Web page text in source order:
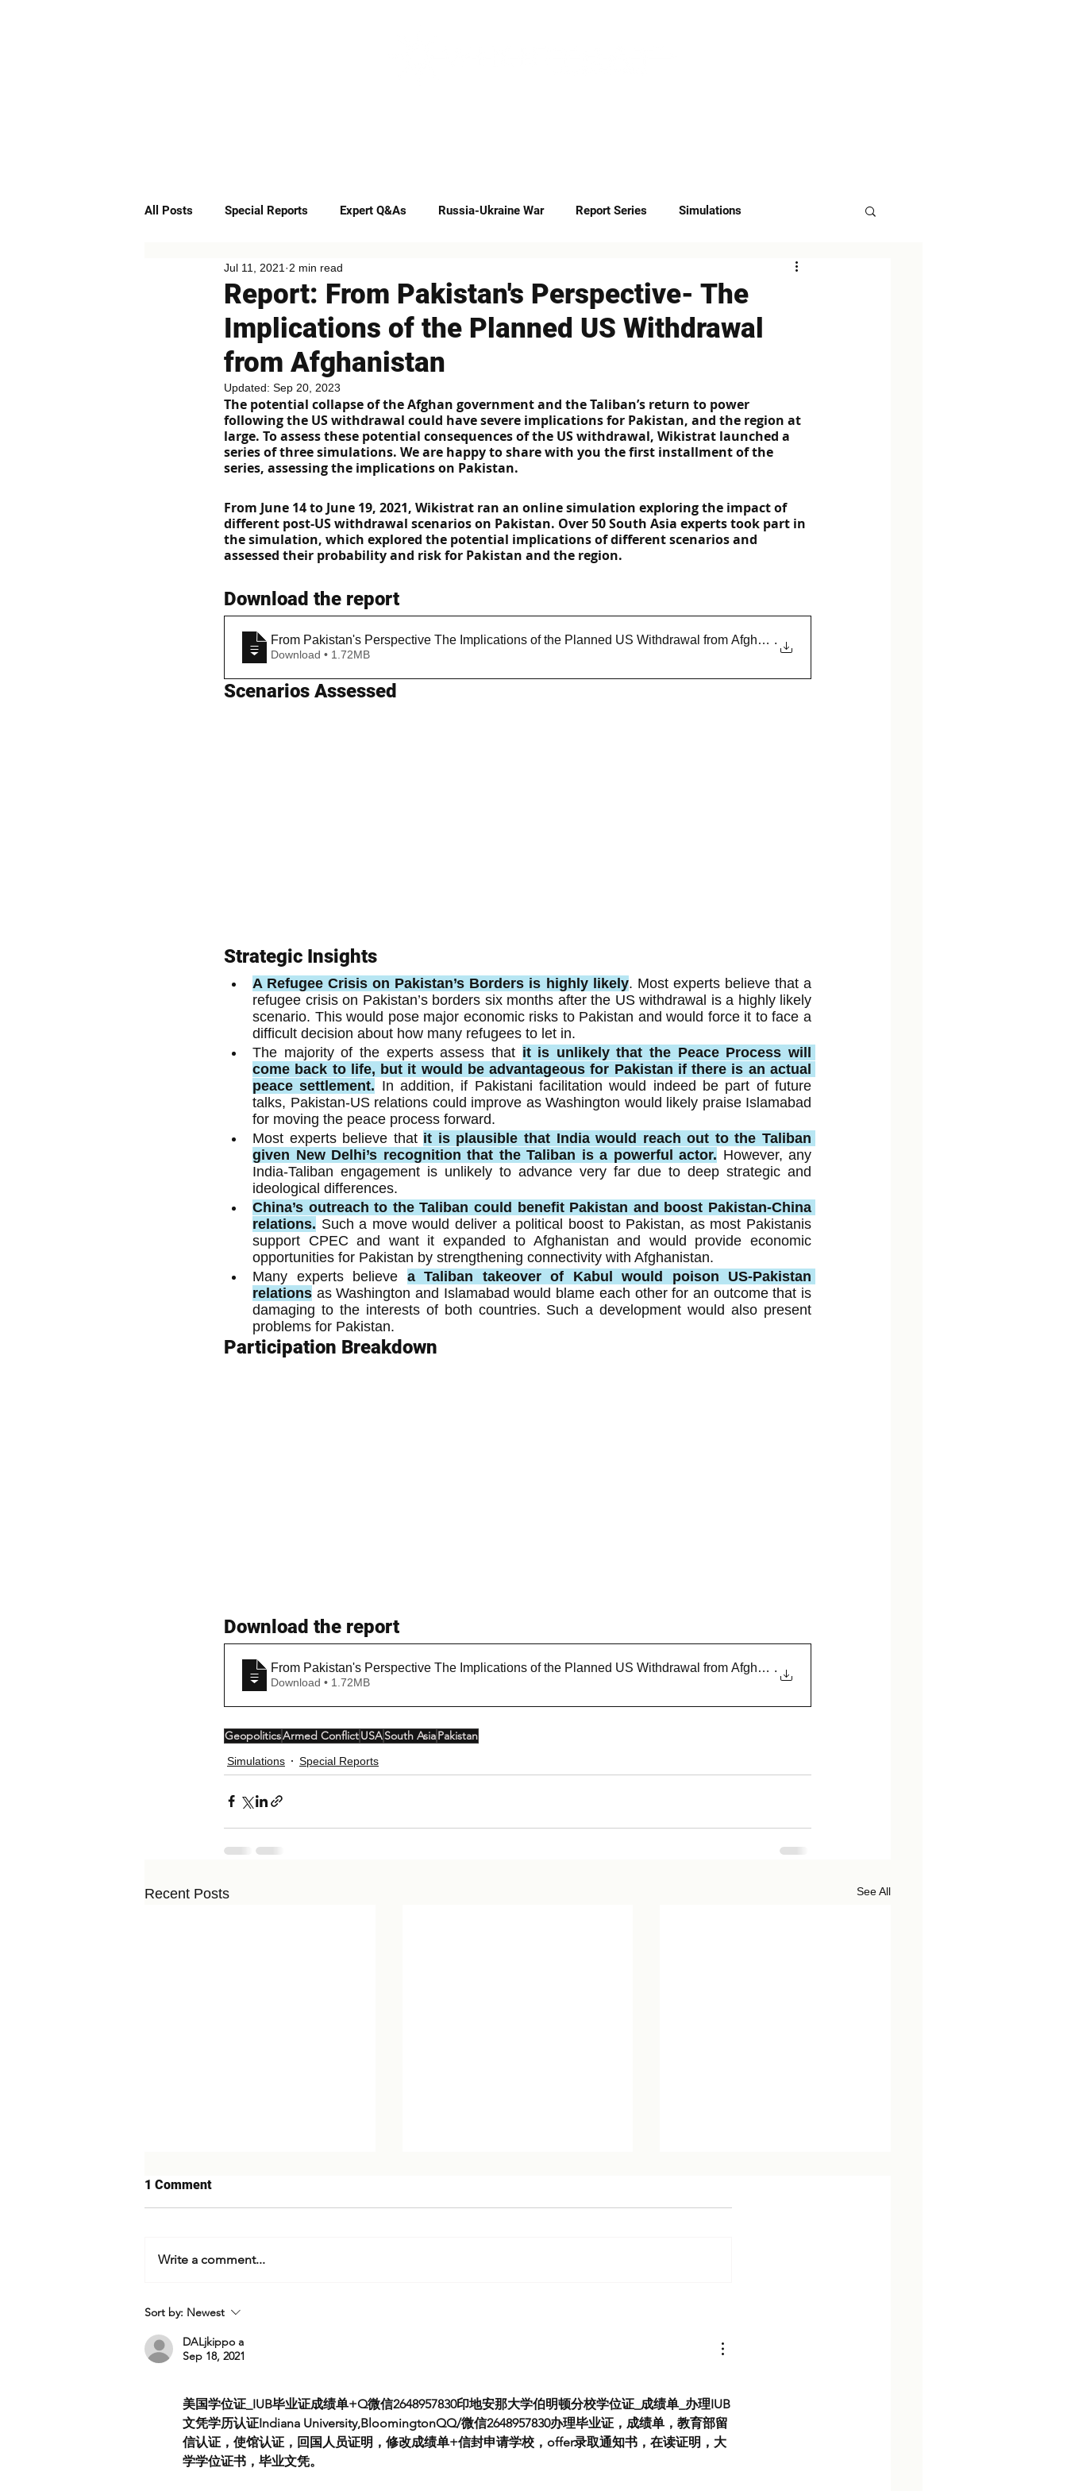
All Posts Special Reports Expert Q&As Russia-Ukraine War Report Series Simulations
Quick Insights Podcast
Report: From Pakistan's Perspective- The
Implications of the Planned US Withdrawal
from Afghanistan
Jul 11, 2021 2 min read
Updated: Sep 20, 2023
The potential collapse of the Afghan government and the Taliban’s return to power
following the US withdrawal could have severe implications for Pakistan, and the region at
large. To assess these potential consequences of the US withdrawal, Wikistrat launched a
series of three simulations. We are happy to share with you the first installment of the
series, assessing the implications on Pakistan.
From June 14 to June 19, 2021, Wikistrat ran an online simulation exploring the impact of
different post-US withdrawal scenarios on Pakistan. Over 50 South Asia experts took part in
the simulation, which explored the potential implications of different scenarios and
assessed their probability and risk for Pakistan and the region.
Download the report
From Pakistan's Perspective The Implications of the Planned US Withdrawal from Afghanistan
.
Download • 1.72MB
Scenarios Assessed
Strategic Insights
A Refugee Crisis on Pakistan’s Borders is highly likely. Most experts believe that a
refugee crisis on Pakistan’s borders six months after the US withdrawal is a highly likely
scenario. This would pose major economic risks to Pakistan and would force it to face a
difficult decision about how many refugees to let in.
The majority of the experts assess that it is unlikely that the Peace Process will
come back to life, but it would be advantageous for Pakistan if there is an actual
peace settlement. In addition, if Pakistani facilitation would indeed be part of future
talks, Pakistan-US relations could improve as Washington would likely praise Islamabad
for moving the peace process forward.
Most experts believe that it is plausible that India would reach out to the Taliban
given New Delhi’s recognition that the Taliban is a powerful actor. However, any
India-Taliban engagement is unlikely to advance very far due to deep strategic and
ideological differences.
China’s outreach to the Taliban could benefit Pakistan and boost Pakistan-China
relations. Such a move would deliver a political boost to Pakistan, as most Pakistanis
support CPEC and want it expanded to Afghanistan and would provide economic
opportunities for Pakistan by strengthening connectivity with Afghanistan.
Many experts believe a Taliban takeover of Kabul would poison US-Pakistan
relations as Washington and Islamabad would blame each other for an outcome that is
damaging to the interests of both countries. Such a development would also present
problems for Pakistan.
Participation Breakdown
Download the report
From Pakistan's Perspective The Implications of the Planned US Withdrawal from Afghanistan
.
Download • 1.72MB
GeopoliticsArmed ConflictUSASouth AsiaPakistan
Simulations Special Reports
Recent Posts See All
Tehran's Escalation Calculus:
Strike Against Israel & What's
Next
1 Comment
Write a comment...
Sort by: Newest
DALjkippo a
Sep 18, 2021
美国学位证_IUB毕业证成绩单+Q微信2648957830印地安那大学伯明顿分校学位证_成绩单_办理IUB
文凭学历认证Indiana University,BloomingtonQQ/微信2648957830办理毕业证，成绩单，教育部留
信认证，使馆认证，回国人员证明，修改成绩单+信封申请学校，offer录取通知书，在读证明，大
学学位证书，毕业文凭。